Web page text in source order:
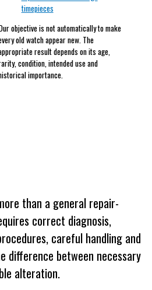
timepieces
objective is not automatically to make
old watch appear new. The
result depends on its age,
condition, intended use and
importance.
than a general repair-
correct diagnosis,
careful handling and
difference between necessary
alteration.